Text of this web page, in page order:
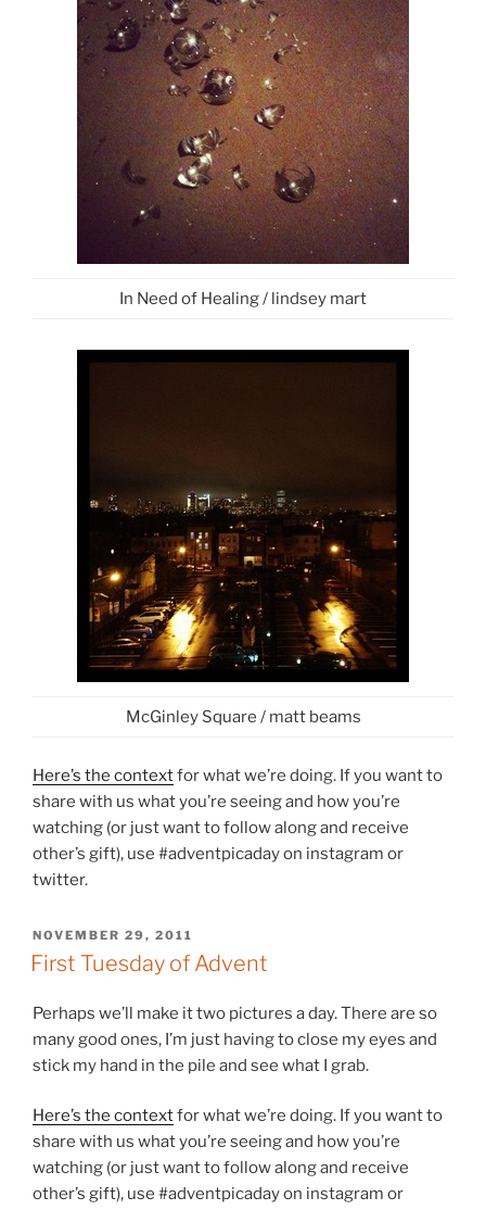
In Need of Healing / lindsey mart
McGinley Square / matt beams
Here’s the contextfor what we’re doing. If you want to
share with us what you’re seeing and how you’re
watching (or just want to follow along and receive
other’s gift), use #adventpicaday on instagram or
twitter.
POSTED
ON
NOVEMBER 29, 2011
First Tuesday of Advent
Perhaps we’ll make it two pictures a day. There are so
many good ones, I’m just having to close my eyes and
stick my hand in the pile and see what I grab.
Here’s the contextfor what we’re doing. If you want to
share with us what you’re seeing and how you’re
watching (or just want to follow along and receive
other’s gift), use #adventpicaday on instagram or